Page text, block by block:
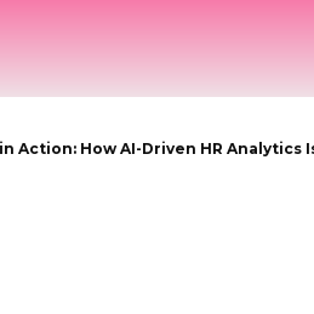
How AI-Driven HR Analytics